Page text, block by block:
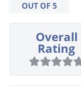
OUT OF 5
Overall
Rating